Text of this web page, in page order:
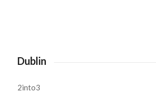
Dublin
2into3